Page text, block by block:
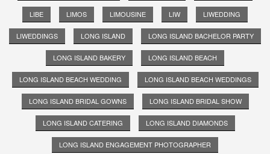
LIBE LIMOS LIMOUSINE LIW LIWEDDING
LIWEDDINGS LONG ISLAND LONG ISLAND BACHELOR PARTY
LONG ISLAND BAKERY LONG ISLAND BEACH
LONG ISLAND BEACH WEDDING LONG ISLAND BEACH WEDDINGS
LONG ISLAND BRIDAL GOWNS LONG ISLAND BRIDAL SHOW
LONG ISLAND CATERING LONG ISLAND DIAMONDS
LONG ISLAND ENGAGEMENT PHOTOGRAPHER